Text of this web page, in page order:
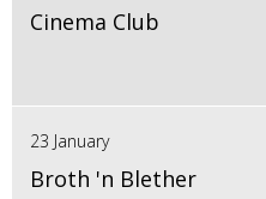
Cinema Club
23 January
Broth 'n Blether